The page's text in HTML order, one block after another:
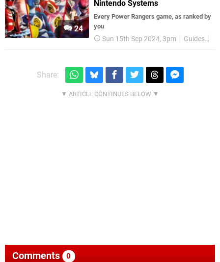
24
Nintendo Systems
Every Power Rangers game, as ranked by
you
Sun 15th Sep 2024, 3pm Guides
Share:
Comments 0